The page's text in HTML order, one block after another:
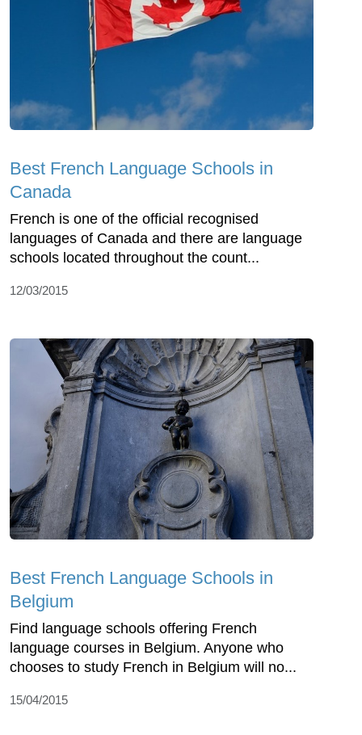
Best French Language Schools in
Canada
French is one of the official recognised
languages of Canada and there are language
schools located throughout the count...
12/03/2015
Best French Language Schools in
Belgium
Find language schools offering French
language courses in Belgium. Anyone who
chooses to study French in Belgium will no...
15/04/2015